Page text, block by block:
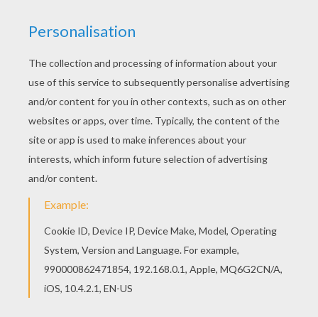
Do you like Girl names start with L coloring
posters? You can print out this Loralei coloring
pagev or color it online with our coloring machine.
This lovely Loralei coloring page is one of my
favorite. Check out the Girl names start with L
coloring posters to find out others.
RATE THIS PAGE